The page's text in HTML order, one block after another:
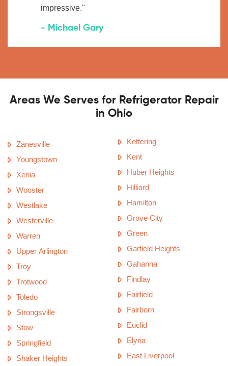
impressive."
- Michael Gary
Areas We Serves for Refrigerator Repair
in Ohio
Zanesville
Youngstown
Xenia
Wooster
Westlake
Westerville
Warren
Upper Arlington
Troy
Trotwood
Toledo
Strongsville
Stow
Springfield
Shaker Heights
Kettering
Kent
Huber Heights
Hilliard
Hamilton
Grove City
Green
Garfield Heights
Gahanna
Findlay
Fairfield
Fairborn
Euclid
Elyria
East Liverpool